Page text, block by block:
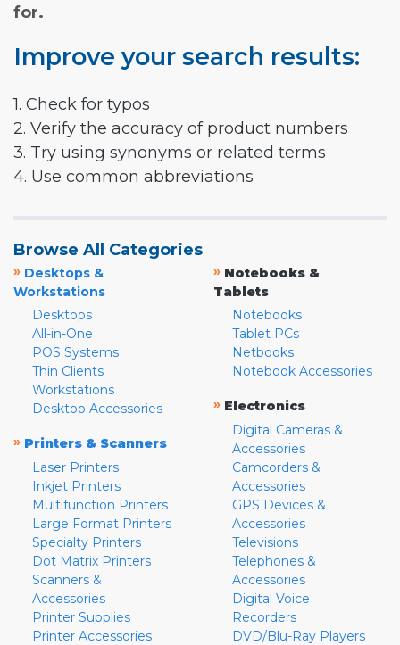
for.
Improve your search results:
1. Check for typos
2. Verify the accuracy of product numbers
3. Try using synonyms or related terms
4. Use common abbreviations
Browse All Categories
» Desktops &
Workstations
Desktops
All-in-One
POS Systems
Thin Clients
Workstations
Desktop Accessories
» Printers & Scanners
Laser Printers
Inkjet Printers
Multifunction Printers
Large Format Printers
Specialty Printers
Dot Matrix Printers
Scanners &
Accessories
Printer Supplies
Printer Accessories
» Notebooks &
Tablets
Notebooks
Tablet PCs
Netbooks
Notebook Accessories
» Electronics
Digital Cameras &
Accessories
Camcorders &
Accessories
GPS Devices &
Accessories
Televisions
Telephones &
Accessories
Digital Voice
Recorders
DVD/Blu-Ray Players